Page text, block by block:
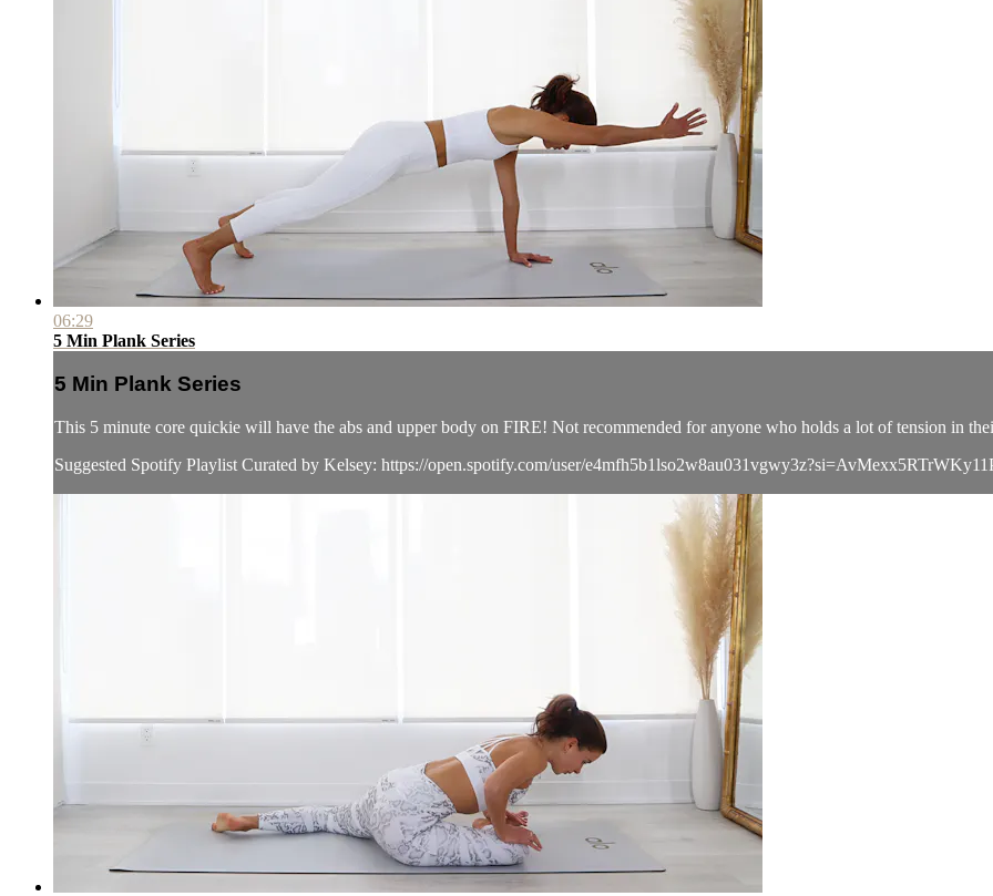
06:29
5 Min Plank Series
5 Min Plank Series
This 5 minute core quickie will have the abs and upper body on FIRE! Not recommended for anyone who holds a lot of tension in
Suggested Spotify Playlist Curated by Kelsey: https://open.spotify.com/user/